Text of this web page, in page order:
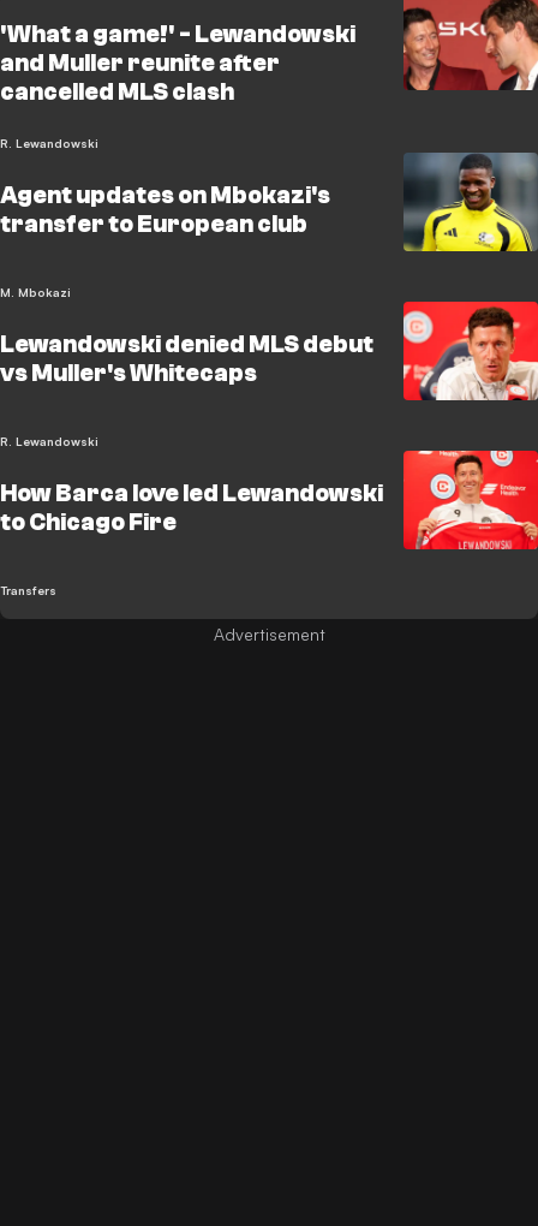
'What a game!' - Lewandowski
and Muller reunite after
cancelled MLS clash
R. Lewandowski
Agent updates on Mbokazi's
transfer to European club
M. Mbokazi
Lewandowski denied MLS debut
vs Muller's Whitecaps
R. Lewandowski
How Barca love led Lewandowski
to Chicago Fire
Transfers